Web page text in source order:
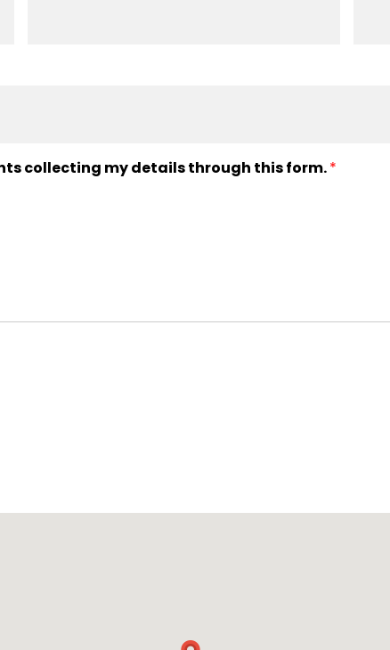
collecting my details through this form.*